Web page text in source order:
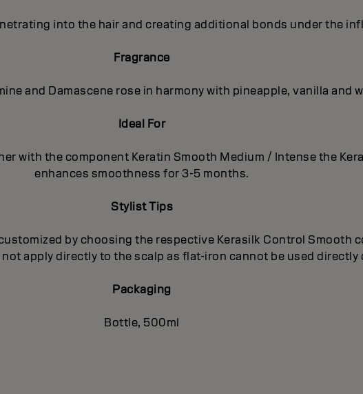
into the hair and creating additional bonds under the
Fragrance
and Damascene rose in harmony with pineapple, vanilla and
Ideal For
with the component Keratin Smooth Medium / Intense the
enhances smoothness for 3-5 months.
Stylist Tips
by choosing the respective Kerasilk Control Smooth
apply directly to the scalp as flat-iron cannot be used directly
Packaging
Bottle, 500ml